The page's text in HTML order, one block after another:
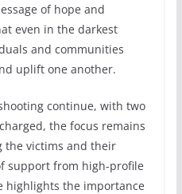
of hope and
even in the darkest
and communities
uplift one another.
continue, with two
the focus remains
the victims and their
support from high-profile
highlights the importance